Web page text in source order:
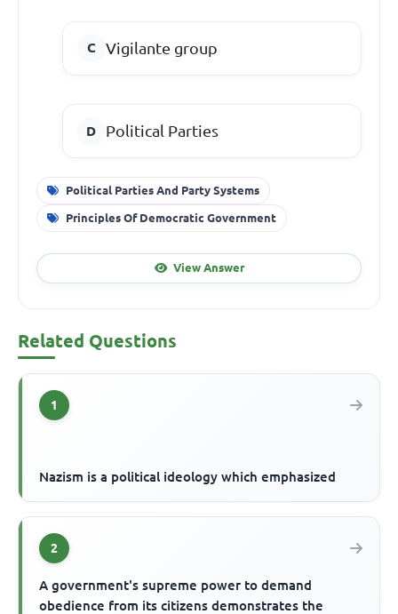
Vigilante group
Political Parties
Political Parties And Party Systems
Principles Of Democratic Government
View Answer
Related Questions
1
Nazism is a political ideology which emphasized
2
A government's supreme power to demand
obedience from its citizens demonstrates the